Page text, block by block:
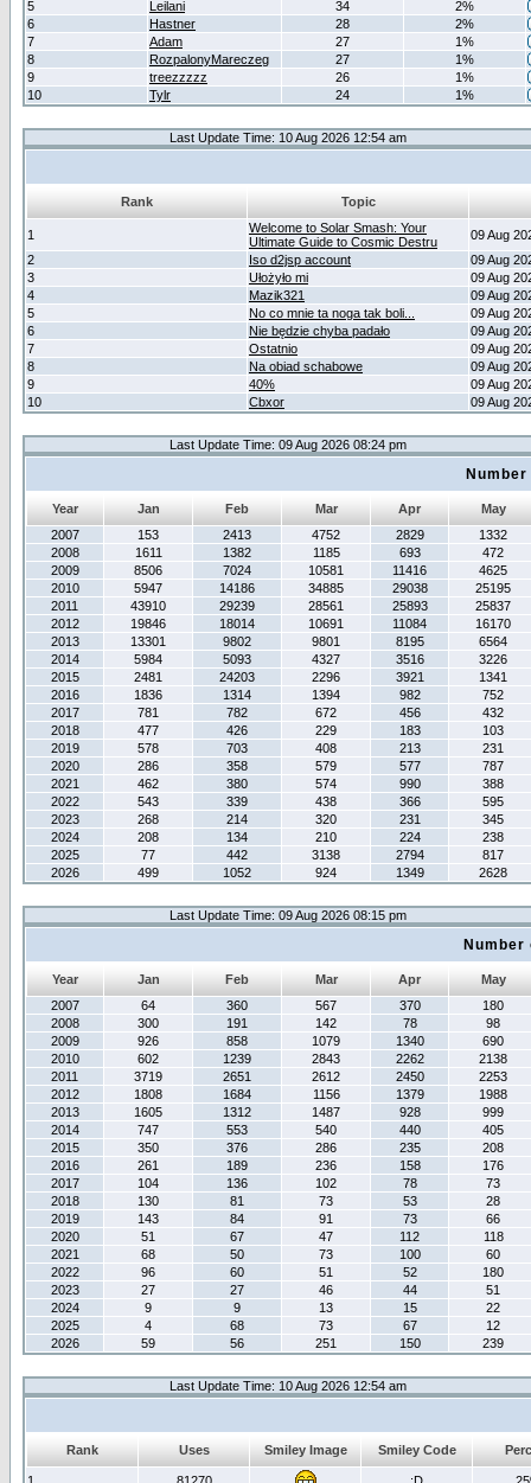
5 Leilani 34
2%
6
Hastner 28
2%
7
Adam 27
1%
8
RozpalonyMareczeg 27
1%
9
treezzzzz 26
1%
10
Tylr 24 1%
Last Update Time: 10 Aug 2026 12:54 am
Rank Topic
1
Welcome to Solar Smash: Your
Ultimate Guide to Cosmic Destru
09 Aug
2
Iso d2jsp account
09 Aug
3
Ułożyło mi
09 Aug
4
Mazik321
09 Aug
5
No co mnie ta noga tak boli...
09 Aug
6
Nie będzie chyba padało
09 Aug
7
Ostatnio
09 Aug
8
Na obiad schabowe
09 Aug
9
40%
09 Aug
10
Cbxor 09 Aug
Last Update Time: 09 Aug 2026 08:24 pm
Year Jan Feb Mar Apr
May
2007
153 2413 4752 2829
1332
2008
1611 1382 1185 693
472
2009
8506 7024 10581 11416
4625
2010
5947 14186 34885 29038
25195
2011
43910 29239 28561 25893
25837
2012
19846 18014 10691 11084
16170
2013
13301 9802 9801 8195
6564
2014
5984 5093 4327 3516
3226
2015
2481 24203 2296 3921
1341
2016
1836 1314 1394 982
752
2017
781 782 672 456
432
2018
477 426 229 183
103
2019
578 703 408 213
231
2020
286 358 579 577
787
2021
462 380 574 990
388
2022
543 339 438 366
595
2023
268 214 320 231
345
2024
208 134 210 224
238
2025
77 442 3138 2794
817
2026
499 1052 924 1349 2628
Last Update Time: 09 Aug 2026 08:15 pm
Year Jan Feb Mar Apr
May
2007
64 360 567 370
180
2008
300 191 142 78
98
2009
926 858 1079 1340
690
2010
602 1239 2843 2262
2138
2011
3719 2651 2612 2450
2253
2012
1808 1684 1156 1379
1988
2013
1605 1312 1487 928
999
2014
747 553 540 440
405
2015
350 376 286 235
208
2016
261 189 236 158
176
2017
104 136 102 78
73
2018
130 81 73 53
28
2019
143 84 91 73
66
2020
51 67 47 112
118
2021
68 50 73 100
60
2022
96 60 51 52
180
2023
27 27 46 44
51
2024
9 9 13 15
22
2025
4 68 73 67
12
2026
59 56 251 150 239
Last Update Time: 10 Aug 2026 12:54 am
Rank Uses Smiley Image Smiley Code